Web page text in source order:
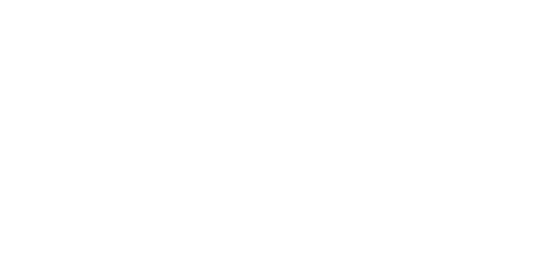
pathogenesis and treatment (Apr 2025)